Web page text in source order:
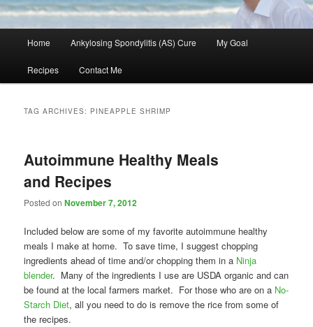
Skip
to
Skip
to
Home Ankylosing Spondylitis (AS) Cure My Goal
Recipes Contact Me
TAG ARCHIVES: PINEAPPLE SHRIMP
Autoimmune Healthy Meals
and Recipes
Posted onNovember 7, 2012
Included below are some of my favorite autoimmune healthy
meals I make at home. To save time, I suggest chopping
ingredients ahead of time and/or chopping them in a Ninja
blender. Many of the ingredients I use are USDA organic and can
be found at the local farmers market. For those who are on a No-
Starch Diet, all you need to do is remove the rice from some of
the recipes.